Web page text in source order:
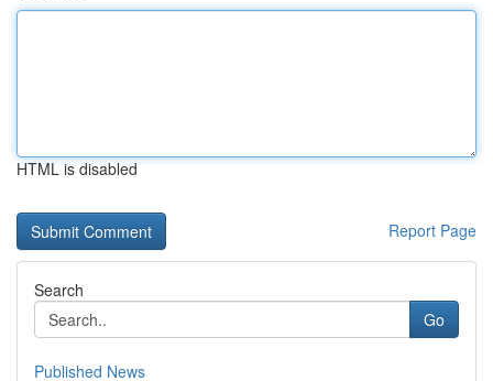
HTML is disabled
Report Page
Search
Go
Published News